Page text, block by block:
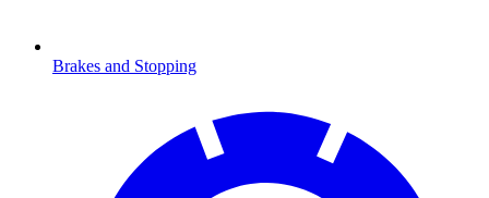
Brakes and Stopping